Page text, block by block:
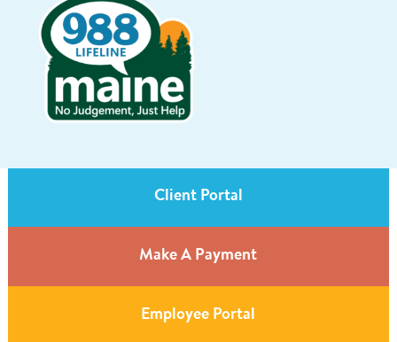
Client Portal
Make A Payment
Employee Portal